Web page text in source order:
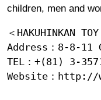
children, men and
＜HAKUHINKAN
Address：8-8-11
TEL：+(81) 3-
Website： http://